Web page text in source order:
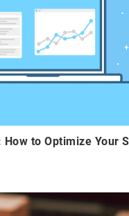
How to Optimize Your